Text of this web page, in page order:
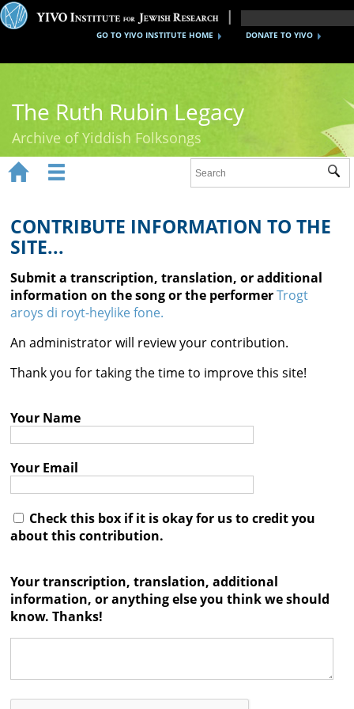
DONATE TO YIVO
GO TO YIVO INSTITUTE HOME
The Ruth Rubin Legacy
Archive of Yiddish Folksongs
Ruth Rubin
Recordings
Documents
Videos
Reference
Contact

 
CONTRIBUTE INFORMATION TO THE
SITE...
Submit a transcription, translation, or additional
information on the song or the performerTrogt
aroys di royt-heylike fone.
An administrator will review your contribution.
Thank you for taking the time to improve this site!
Your Name
Your Email
Check this box if it is okay for us to credit you
about this contribution.
Your transcription, translation, additional
information, or anything else you think we should
know. Thanks!